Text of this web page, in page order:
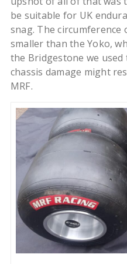
be suitable for UK
snag. The
smaller than the Yoko,
the Bridgestone we
chassis damage might
MRF.